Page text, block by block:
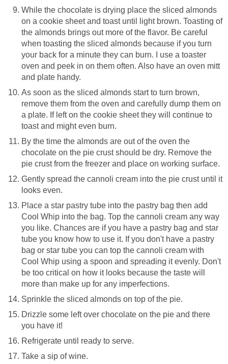
While the chocolate is drying place the sliced almonds
on a cookie sheet and toast until light brown. Toasting of
the almonds brings out more of the flavor. Be careful
when toasting the sliced almonds because if you turn
your back for a minute they can burn. I use a toaster
oven and peek in on them often. Also have an oven mitt
and plate handy.
As soon as the sliced almonds start to turn brown,
remove them from the oven and carefully dump them on
a plate. If left on the cookie sheet they will continue to
toast and might even burn.
By the time the almonds are out of the oven the
chocolate on the pie crust should be dry. Remove the
pie crust from the freezer and place on working surface.
Gently spread the cannoli cream into the pie crust until it
looks even.
Place a star pastry tube into the pastry bag then add
Cool Whip into the bag. Top the cannoli cream any way
you like. Chances are if you have a pastry bag and star
tube you know how to use it. If you don't have a pastry
bag or star tube you can top the cannoli cream with
Cool Whip using a spoon and spreading it evenly. Don't
be too critical on how it looks because the taste will
more than make up for any imperfections.
Sprinkle the sliced almonds on top of the pie.
Drizzle some left over chocolate on the pie and there
you have it!
Refrigerate until ready to serve.
Take a sip of wine.